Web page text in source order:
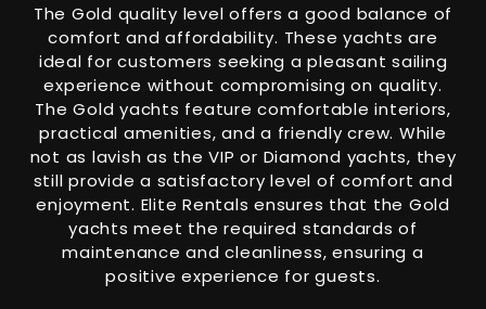
The Gold quality level offers a good balance of
comfort and affordability. These yachts are
ideal for customers seeking a pleasant sailing
experience without compromising on quality.
The Gold yachts feature comfortable interiors,
practical amenities, and a friendly crew. While
not as lavish as the VIP or Diamond yachts, they
still provide a satisfactory level of comfort and
enjoyment. Elite Rentals ensures that the Gold
yachts meet the required standards of
maintenance and cleanliness, ensuring a
positive experience for guests.